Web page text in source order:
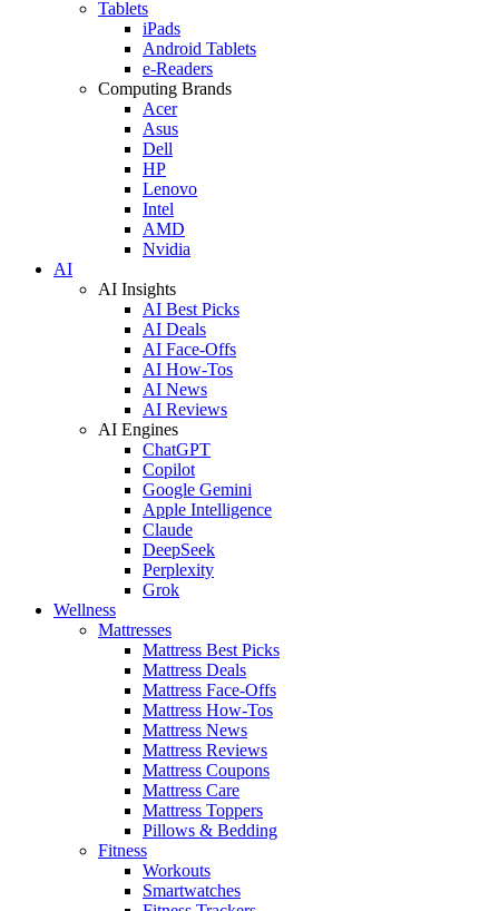
Tablets
iPads
Android Tablets
e-Readers
Computing Brands
Acer
Asus
Dell
HP
Lenovo
Intel
AMD
Nvidia
AI
AI Insights
AI Best Picks
AI Deals
AI Face-Offs
AI How-Tos
AI News
AI Reviews
AI Engines
ChatGPT
Copilot
Google Gemini
Apple Intelligence
Claude
DeepSeek
Perplexity
Grok
Wellness
Mattresses
Mattress Best Picks
Mattress Deals
Mattress Face-Offs
Mattress How-Tos
Mattress News
Mattress Reviews
Mattress Coupons
Mattress Care
Mattress Toppers
Pillows & Bedding
Fitness
Workouts
Smartwatches